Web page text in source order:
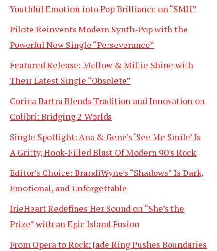
Youthful Emotion into Pop Brilliance on “SMH”
Pilote Reinvents Modern Synth-Pop with the
Powerful New Single “Perseverance”
Featured Release: Mellow & Millie Shine with
Their Latest Single “Obsolete”
Corina Bartra Blends Tradition and Innovation on
Colibrí: Bridging 2 Worlds
Single Spotlight: Ana & Gene’s ‘See Me Smile’ Is
A Gritty, Hook-Filled Blast Of Modern 90’s Rock
Editor’s Choice: BrandiWyne’s “Shadows” Is Dark,
Emotional, and Unforgettable
IrieHeart Redefines Her Sound on “She’s the
Prize” with an Epic Island Fusion
From Opera to Rock: Jade Ring Pushes Boundaries